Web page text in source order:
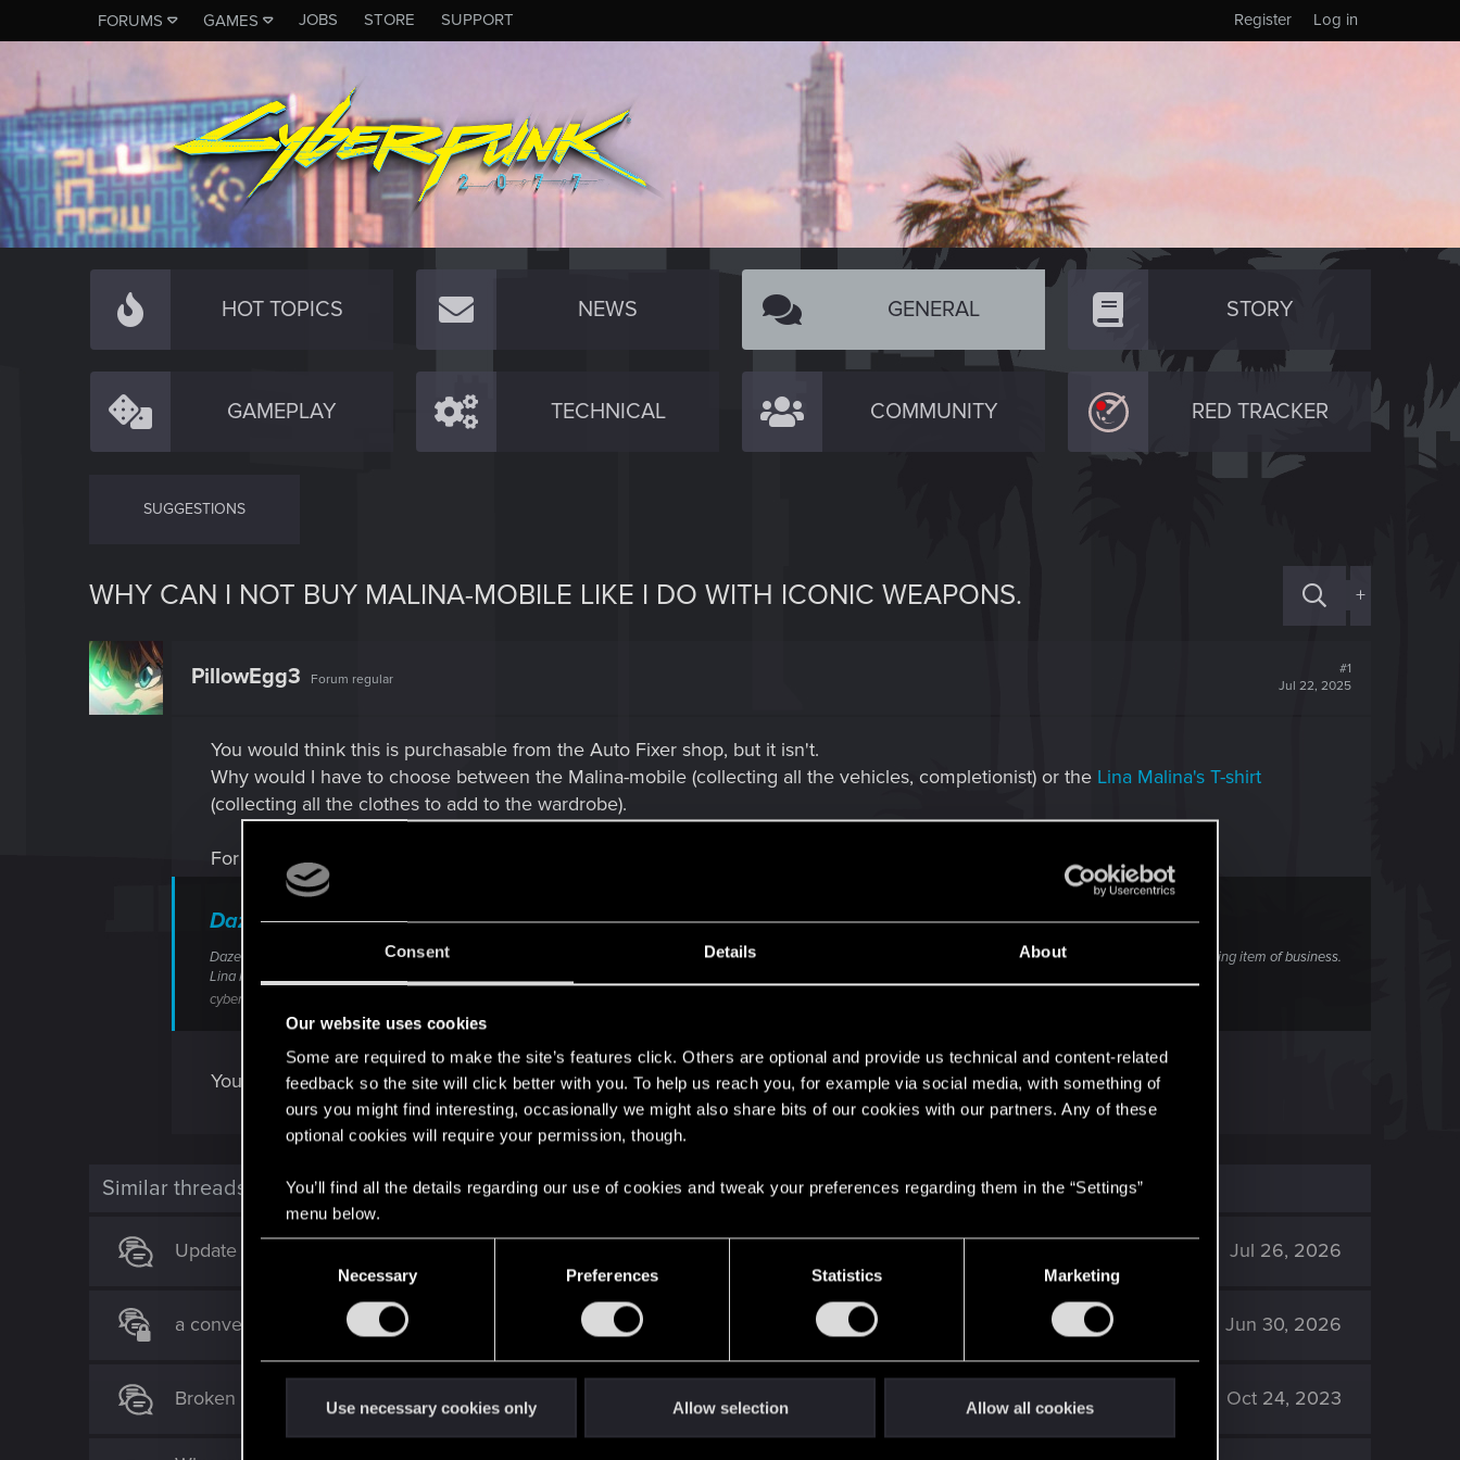
Consent Details About
Our website uses cookies
Some are required to make the site’s features click. Others are optional and provide us technical and content-related
feedback so the site will click better with you. To help us reach you, for example via social media, with something of
ours you might find interesting, occasionally we might also share bits of our cookies with our partners. Any of these
optional cookies will require your permission, though.
You’ll find all the details regarding our use of cookies and tweak your preferences regarding them in the “Settings”
menu below.
Necessary Preferences Statistics Marketing
Use necessary cookies only Allow selection Allow all cookies
FORUMS GAMES JOBS STORE SUPPORT Log in
Register
HOT TOPICS NEWS GENERAL STORY
GAMEPLAY TECHNICAL COMMUNITY RED TRACKER
SUGGESTIONS
WHY CAN I NOT BUY MALINA-MOBILE LIKE I DO WITH ICONIC WEAPONS. +
PillowEgg3 Forum regular
#1
Jul 22, 2025
You would think this is purchasable from the Auto Fixer shop, but it isn't.
Why would I have to choose between the Malina-mobile (collecting all the vehicles, completionist) or the Lina Malina's T-shirt
(collecting all the clothes to add to the wardrobe).
For anyone confused, it's a quest reward from:
Dazed and Confused
Dazed and Confused is a Side Job in Cyberpunk 2077: Phantom Liberty. After starting You Know My Name, V is contacted by Mr. Hands that he has received an interesting item of business.
Lina Malina, a local Braindance celebrity, claims that she has been kidnapped and is currently held against her...
cyberpunk.fandom.com
You would think vehicles would be similar to iconic weapons and purchase them if you missed out on them.
Similar threads
Update 2.3 Patch Notes Jul 26, 2026
a conversation with AI deepseek and Gemini about cyberpunk 1K Jun 30, 2026
Broken Weapons NOT A BUG ? 15K Oct 24, 2023